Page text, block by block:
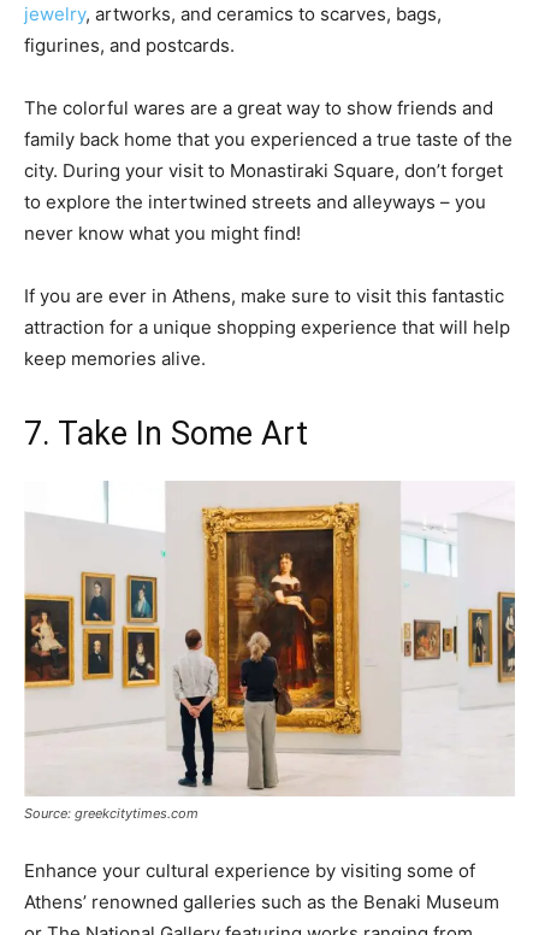
jewelry, artworks, and ceramics to scarves, bags,
figurines, and postcards.
The colorful wares are a great way to show friends and
family back home that you experienced a true taste of the
city. During your visit to Monastiraki Square, don’t forget
to explore the intertwined streets and alleyways – you
never know what you might find!
If you are ever in Athens, make sure to visit this fantastic
attraction for a unique shopping experience that will help
keep memories alive.
7. Take In Some Art
Source: greekcitytimes.com
Enhance your cultural experience by visiting some of
Athens’ renowned galleries such as the Benaki Museum